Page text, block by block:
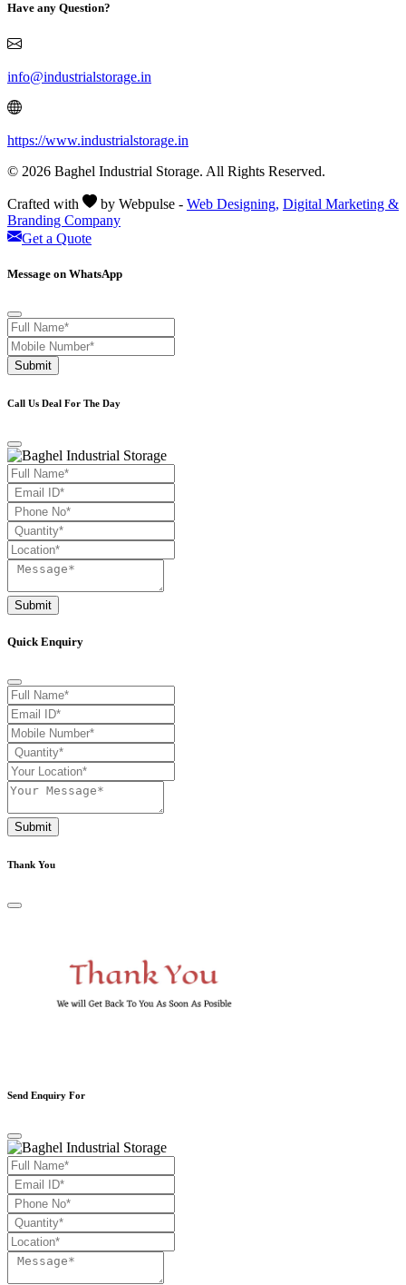
Have any Question?
info@industrialstorage.in
https://www.industrialstorage.in
© 2026 Baghel Industrial Storage. All Rights Reserved.
Crafted with by Webpulse - Web Designing, Digital Marketing &
Branding Company
Get a Quote
Message on WhatsApp
Submit
Call Us Deal For The Day
Submit
Quick Enquiry
Submit
Thank You
Send Enquiry For